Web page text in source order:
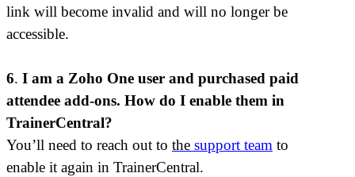
link will become invalid and will no longer be
accessible.
6. I am a Zoho One user and purchased paid
attendee add-ons. How do I enable them in
TrainerCentral?
You’ll need to reach out to the support team to
enable it again in TrainerCentral.